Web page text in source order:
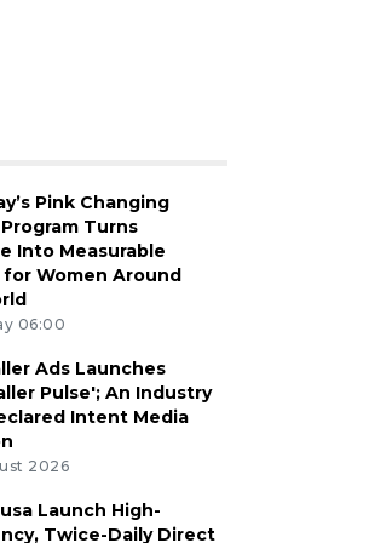
Pink Changing
Turns
Into Measurable
for Women Around
06:00
Ads Launches
Pulse'; An Industry
Intent Media
2026
Launch High-
Twice-Daily Direct